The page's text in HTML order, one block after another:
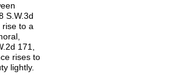
S.W.3d
to a
171,
rises to
lightly.